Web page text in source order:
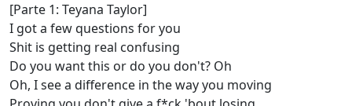
[Parte 1: Teyana Taylor]
I got a few questions for you
Shit is getting real confusing
Do you want this or do you don't? Oh
Oh, I see a difference in the way you moving